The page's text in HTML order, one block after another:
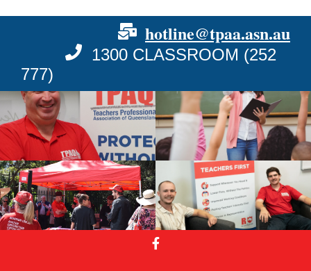
hotline@tpaa.asn.au
1300 CLASSROOM (252
777)